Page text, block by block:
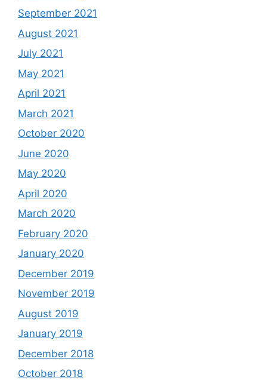
September 2021
August 2021
July 2021
May 2021
April 2021
March 2021
October 2020
June 2020
May 2020
April 2020
March 2020
February 2020
January 2020
December 2019
November 2019
August 2019
January 2019
December 2018
October 2018